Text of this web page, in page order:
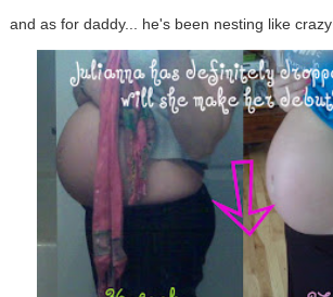
and as for daddy... he's been nesting like